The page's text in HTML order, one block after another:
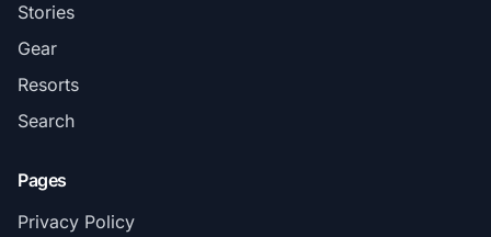
Stories
Gear
Resorts
Search
Pages
Privacy Policy